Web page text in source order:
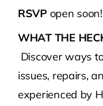
RSVP open soon!
WHAT THE
Discover ways
issues, repairs,
experienced by